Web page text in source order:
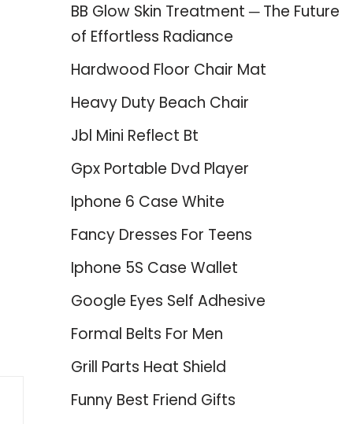
BB Glow Skin Treatment ─ The Future
of Effortless Radiance
Hardwood Floor Chair Mat
Heavy Duty Beach Chair
Jbl Mini Reflect Bt
Gpx Portable Dvd Player
Iphone 6 Case White
Fancy Dresses For Teens
Iphone 5S Case Wallet
Google Eyes Self Adhesive
Formal Belts For Men
Grill Parts Heat Shield
Funny Best Friend Gifts